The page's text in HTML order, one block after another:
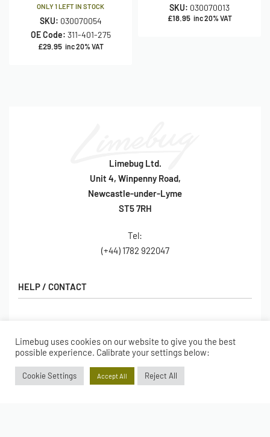
ONLY 1 LEFT IN STOCK
SKU: 030070054
OE Code: 311-401-275
£29.95 inc 20% VAT
SKU: 030070013
£18.95 inc 20% VAT
Limebug Ltd.
Unit 4, Winpenny Road,
Newcastle-under-Lyme
ST5 7RH
Tel:
(+44) 1782 922047
SHOP
Shop
BORING BITS
HELP / CONTACT
FAQs
Hall of Fame
View All Articles
Limebug uses cookies on our website to give you the best
possible experience. Calibrate your settings below:
Cookie Settings Accept All Reject All